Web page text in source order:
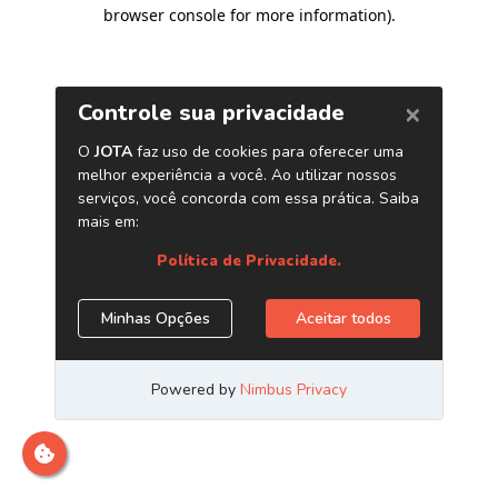
browser console for more information).